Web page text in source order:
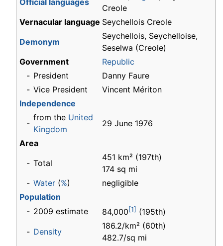
Official languages
Creole
Vernacular language Seychellois Creole
Demonym
Seychellois, Seychelloise,
Seselwa (Creole)
Government
Republic
- President
Danny Faure
- Vice President
Vincent Mériton
Independence
-
from the United
Kingdom
29 June 1976
Area
- Total
451 km² (197th)
174 sq mi
- Water (%)
negligible
Population
- 2009 estimate 84,000[1] (195th)
- Density
186.2/km² (60th)
482.7/sq mi